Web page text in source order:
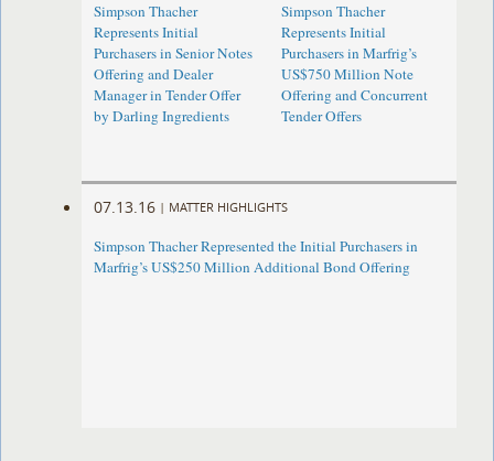
Simpson Thacher
Represents Initial
Purchasers in Senior Notes
Offering and Dealer
Manager in Tender Offer
by Darling Ingredients
Simpson Thacher
Represents Initial
Purchasers in Marfrig’s
US$750 Million Note
Offering and Concurrent
Tender Offers
07.13.16 | MATTER HIGHLIGHTS
Simpson Thacher Represented the Initial Purchasers in
Marfrig’s US$250 Million Additional Bond Offering